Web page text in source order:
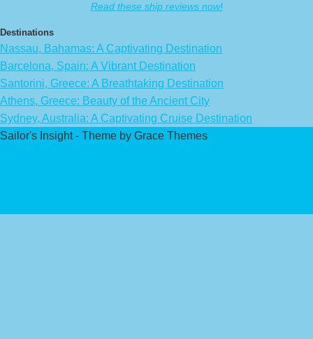
Read these ship reviews now!
Destinations
Nassau, Bahamas: A Captivating Destination
Barcelona, Spain: A Vibrant Destination
Santorini, Greece: A Breathtaking Destination
Athens, Greece: Beauty of the Ancient City
Sydney, Australia: A Captivating Cruise Destination
Sailor's Insight - Theme by Grace Themes